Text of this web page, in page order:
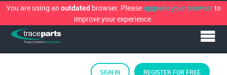
You are using an outdated browser. Please upgrade your browserto
improve your experience.
SIGN IN REGISTER FOR FREE